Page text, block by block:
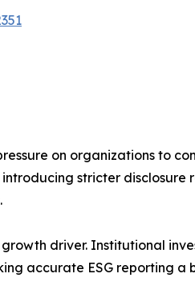
on organizations to
stricter disclosure
driver. Institutional
accurate ESG reporting a